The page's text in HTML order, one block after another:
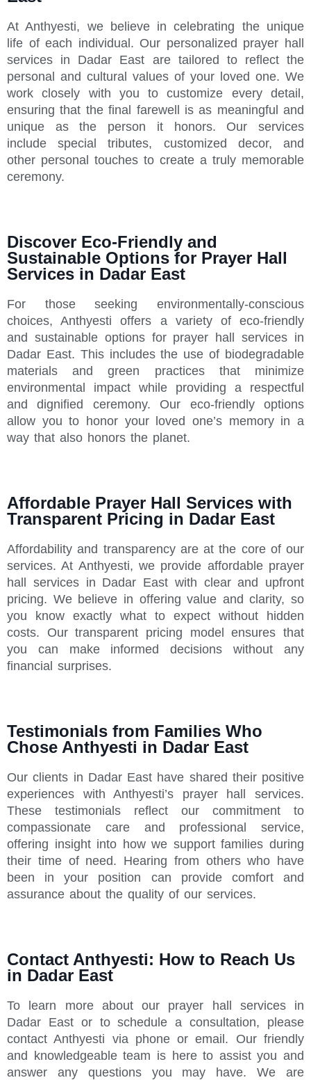
At Anthyesti, we believe in celebrating the unique
life of each individual. Our personalized prayer hall
services in Dadar East are tailored to reflect the
personal and cultural values of your loved one. We
work closely with you to customize every detail,
ensuring that the final farewell is as meaningful and
unique as the person it honors. Our services
include special tributes, customized decor, and
other personal touches to create a truly memorable
ceremony.
Discover Eco-Friendly and
Sustainable Options for Prayer Hall
Services in Dadar East
For those seeking environmentally-conscious
choices, Anthyesti offers a variety of eco-friendly
and sustainable options for prayer hall services in
Dadar East. This includes the use of biodegradable
materials and green practices that minimize
environmental impact while providing a respectful
and dignified ceremony. Our eco-friendly options
allow you to honor your loved one’s memory in a
way that also honors the planet.
Affordable Prayer Hall Services with
Transparent Pricing in Dadar East
Affordability and transparency are at the core of our
services. At Anthyesti, we provide affordable prayer
hall services in Dadar East with clear and upfront
pricing. We believe in offering value and clarity, so
you know exactly what to expect without hidden
costs. Our transparent pricing model ensures that
you can make informed decisions without any
financial surprises.
Testimonials from Families Who
Chose Anthyesti in Dadar East
Our clients in Dadar East have shared their positive
experiences with Anthyesti’s prayer hall services.
These testimonials reflect our commitment to
compassionate care and professional service,
offering insight into how we support families during
their time of need. Hearing from others who have
been in your position can provide comfort and
assurance about the quality of our services.
Contact Anthyesti: How to Reach Us
in Dadar East
To learn more about our prayer hall services in
Dadar East or to schedule a consultation, please
contact Anthyesti via phone or email. Our friendly
and knowledgeable team is here to assist you and
answer any questions you may have. We are